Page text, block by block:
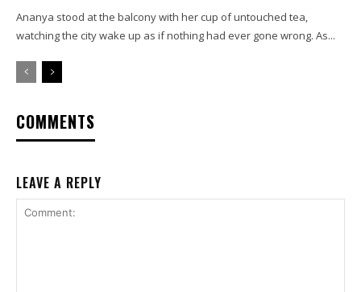
Ananya stood at the balcony with her cup of untouched tea,
watching the city wake up as if nothing had ever gone wrong. As...
COMMENTS
LEAVE A REPLY